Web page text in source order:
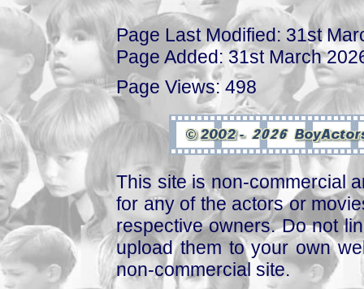
Page Last Modified: 31st
Page Added: 31st March
Page Views: 498
This site is non-commercial
for any of the actors or
respective owners. Do not
upload them to your own
non-commercial site.